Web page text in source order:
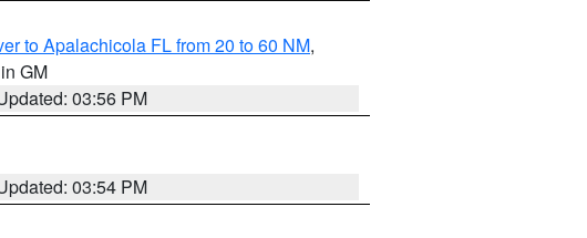
to Apalachicola FL from 20 to 60 NM,
GM
03:56 PM
03:54 PM